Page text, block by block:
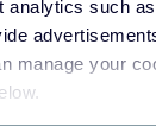
analytics such
manage your